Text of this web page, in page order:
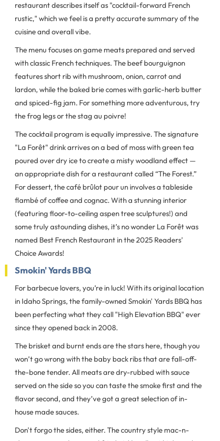
restaurant describes itself as "cocktail-forward French
rustic," which we feel is a pretty accurate summary of the
cuisine and overall vibe.
The menu focuses on game meats prepared and served
with classic French techniques. The beef bourguignon
features short rib with mushroom, onion, carrot and
lardon, while the baked brie comes with garlic-herb butter
and spiced-fig jam. For something more adventurous, try
the frog legs or the stag au poivre!
The cocktail program is equally impressive. The signature
"La Forêt" drink arrives on a bed of moss with green tea
poured over dry ice to create a misty woodland effect —
an appropriate dish for a restaurant called “The Forest.”
For dessert, the café brûlot pour un involves a tableside
flambé of coffee and cognac. With a stunning interior
(featuring floor-to-ceiling aspen tree sculptures!) and
some truly astounding dishes, it’s no wonder La Forêt was
named Best French Restaurant in the 2025 Readers'
Choice Awards!
Smokin' Yards BBQ
For barbecue lovers, you’re in luck! With its original location
in Idaho Springs, the family-owned Smokin' Yards BBQ has
been perfecting what they call "High Elevation BBQ" ever
since they opened back in 2008.
The brisket and burnt ends are the stars here, though you
won’t go wrong with the baby back ribs that are fall-off-
the-bone tender. All meats are dry-rubbed with sauce
served on the side so you can taste the smoke first and the
flavor second, and they’ve got a great selection of in-
house made sauces.
Don't forgo the sides, either. The country style mac-n-